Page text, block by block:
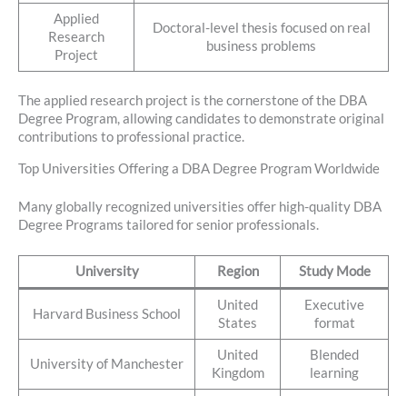
Applied
Research
Project
Doctoral-level thesis focused on real
business problems
The applied research project is the cornerstone of the DBA
Degree Program, allowing candidates to demonstrate original
contributions to professional practice.
Top Universities Offering a DBA Degree Program Worldwide
Many globally recognized universities offer high-quality DBA
Degree Programs tailored for senior professionals.
University Region Study Mode
Harvard Business School
United
States
Executive
format
University of Manchester
United
Kingdom
Blended
learning